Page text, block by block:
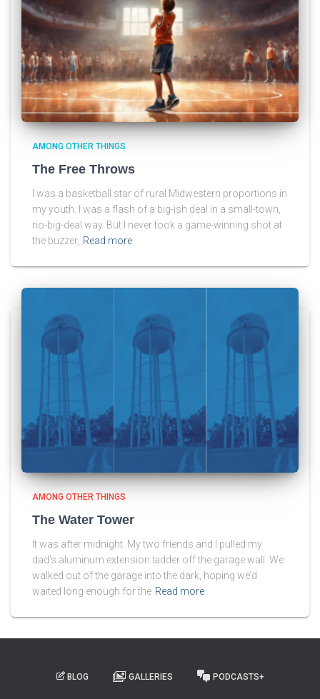
AMONG OTHER THINGS
The Free Throws
I was a basketball star of rural Midwestern proportions in
my youth. I was a flash of a big-ish deal in a small-town,
no-big-deal way. But I never took a game-winning shot at
the buzzer, Read more
AMONG OTHER THINGS
The Water Tower
It was after midnight. My two friends and I pulled my
dad’s aluminum extension ladder off the garage wall. We
walked out of the garage into the dark, hoping we’d
waited long enough for the Read more
BLOG GALLERIES PODCASTS+